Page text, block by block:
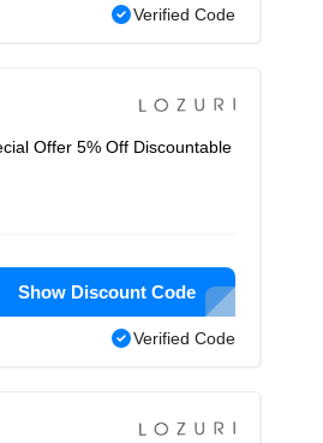
Verified Code
Offer 5% Off Discountable
Show Discount Code
Verified Code